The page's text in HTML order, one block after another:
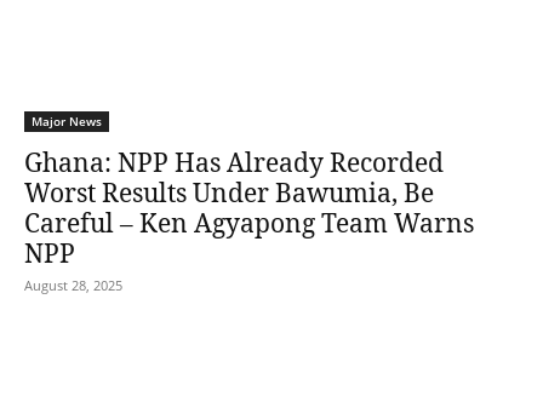
Major News
Ghana: NPP Has Already Recorded
Worst Results Under Bawumia, Be
Careful – Ken Agyapong Team Warns
NPP
August 28, 2025